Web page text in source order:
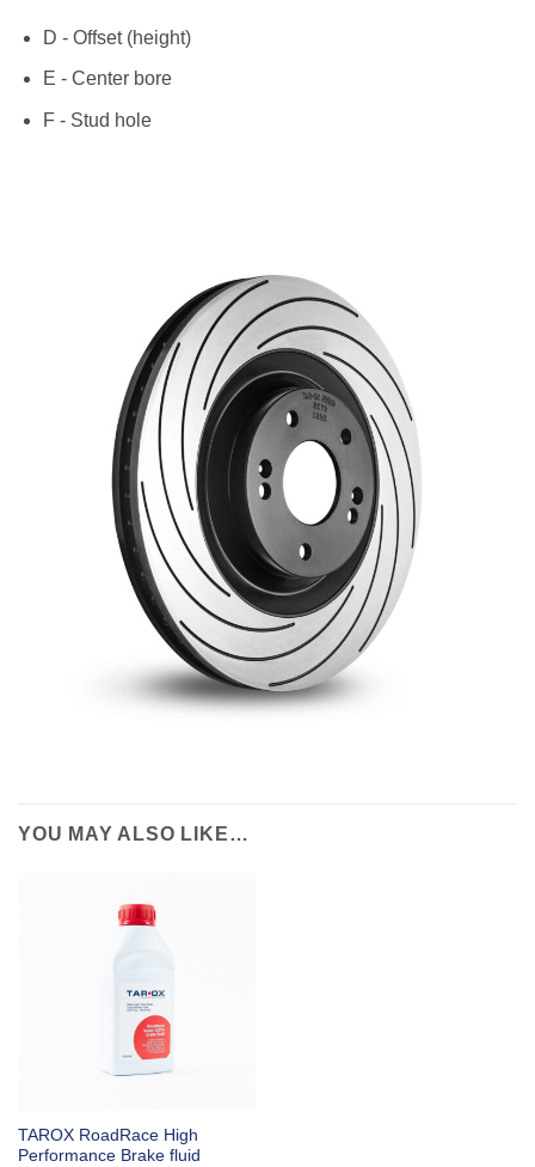
D - Offset (height)
E - Center bore
F - Stud hole
YOU MAY ALSO LIKE…
TAROX RoadRace High
Performance Brake fluid